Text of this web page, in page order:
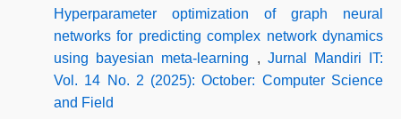
Hyperparameter optimization of graph neural
networks for predicting complex network dynamics
using bayesian meta-learning , Jurnal Mandiri IT:
Vol. 14 No. 2 (2025): October: Computer Science
and Field